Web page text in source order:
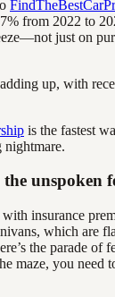
from 2022 to
just on
is the fastest
nightmare.
unspoken
insurance
which are
the parade of
maze, you need